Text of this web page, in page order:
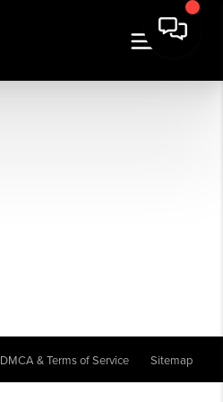
DMCA & Terms of Service Sitemap